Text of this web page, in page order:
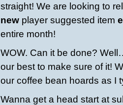
straight! We are looking to
new player suggested item
entire month!
WOW. Can it be done?
our best to make sure of it!
our coffee bean hoards as I
Wanna get a head start at